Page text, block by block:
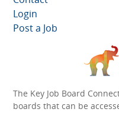
Login
Post a Job
The Key Job Board
boards that can be